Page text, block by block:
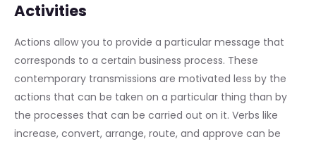
Activities
Actions allow you to provide a particular message that
corresponds to a certain business process. These
contemporary transmissions are motivated less by the
actions that can be taken on a particular thing than by
the processes that can be carried out on it. Verbs like
increase, convert, arrange, route, and approve can be